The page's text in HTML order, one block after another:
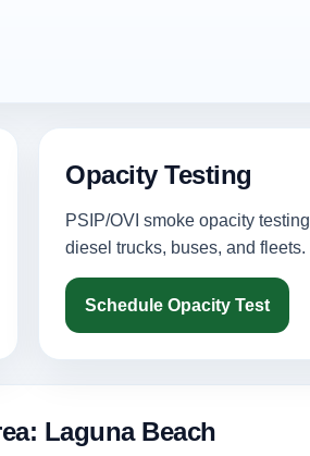
Opacity Testing
PSIP/OVI smoke opacity
diesel trucks, buses, and fleets.
Schedule Opacity Test
Laguna Beach